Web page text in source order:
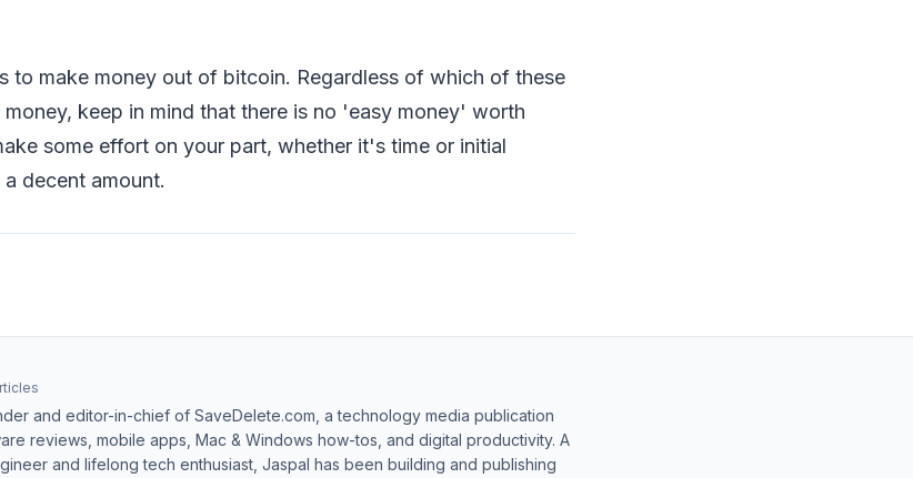
to make money out of bitcoin. Regardless of which of these
keep in mind that there is no 'easy money' worth
some effort on your part, whether it's time or initial
decent amount.
and editor-in-chief of SaveDelete.com, a technology media publication
reviews, mobile apps, Mac & Windows how-tos, and digital productivity. A
and lifelong tech enthusiast, Jaspal has been building and publishing